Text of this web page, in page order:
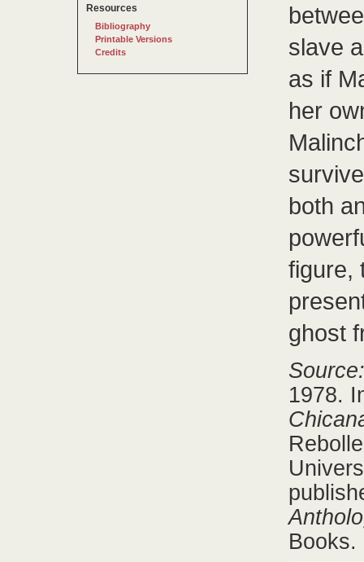
Resources
Bibliography
Printable Versions
Credits
slave
as if
her
both
figure,
ghost
Source:
1978.
Books.